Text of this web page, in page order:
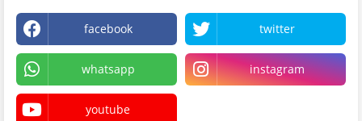
facebook twitter
whatsapp instagram
youtube